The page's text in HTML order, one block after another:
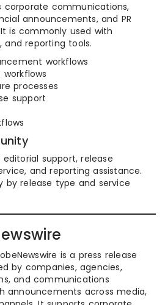
corporate communications,
announcements, and PR
is commonly used with
and reporting tools.
workflows
processes
support
editorial support, release
and reporting assistance.
by release type and service
is a press release
by companies, agencies,
and communications
announcements across media,